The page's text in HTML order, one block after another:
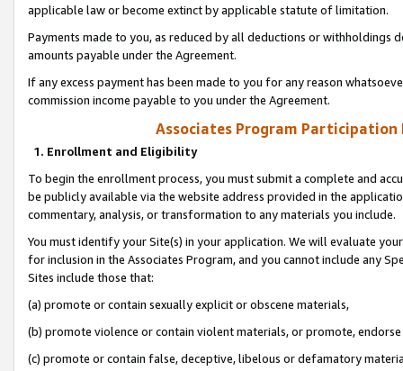
applicable law or become extinct by applicable statute of limitation.
Payments made to you, as reduced by all deductions or
amounts payable under the Agreement.
If any excess payment has been made to you for any reason
commission income payable to you under the Agreement.
Associates Program Participation
1. Enrollment and Eligibility
To begin the enrollment process, you must submit a complete and
be publicly available via the website address provided in the
commentary, analysis, or transformation to any materials you include.
You must identify your Site(s) in your application. We will evaluate
for inclusion in the Associates Program, and you cannot include any
Sites include those that:
(a) promote or contain sexually explicit or obscene materials,
(b) promote violence or contain violent materials, or promote,
(c) promote or contain false, deceptive, libelous or defamatory